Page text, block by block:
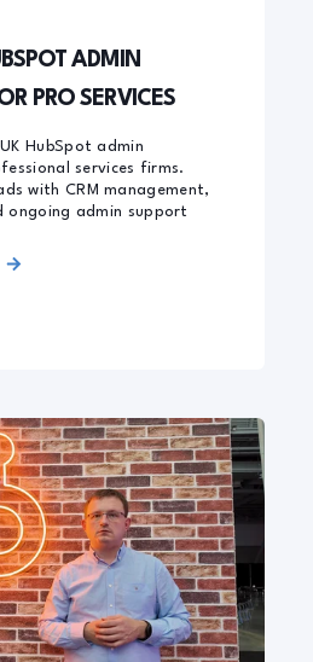
ADMIN
PRO SERVICES
HubSpot admin
services firms.
with CRM management,
ongoing admin support